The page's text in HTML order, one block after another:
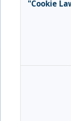
"Cookie